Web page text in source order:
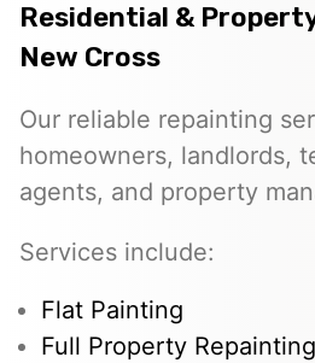
Residential &
New Cross
Our reliable repainting
homeowners, landlords,
agents, and property
Services include:
Flat Painting
Full Property Repainting